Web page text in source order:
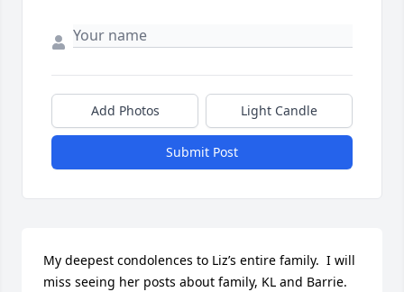
Add Photos Light Candle
Submit Post
My deepest condolences to Liz’s entire family.  I will
miss seeing her posts about family, KL and Barrie.